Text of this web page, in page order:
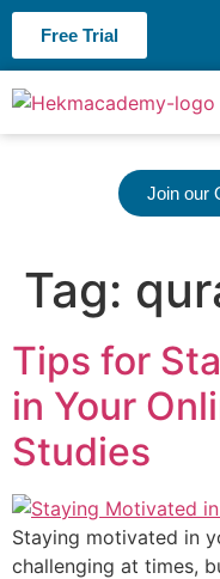
Free Trial
Join our
Tag:
Tips for
in Your
Studies
Staying motivated in
challenging at times,